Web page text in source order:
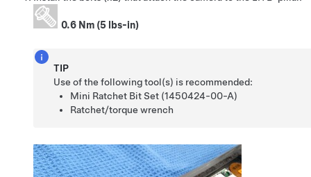
0.6 Nm (5 lbs-in)
TIP
Use of the following tool(s) is recommended:
Mini Ratchet Bit Set (1450424-00-A)
Ratchet/torque wrench